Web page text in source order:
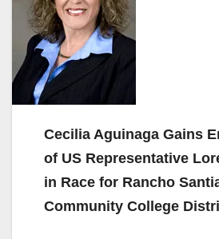
Cecilia Aguinaga Gains
of US Representative
in Race for Rancho
Community College